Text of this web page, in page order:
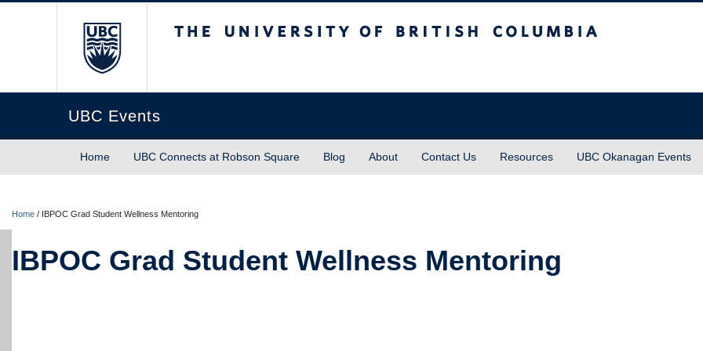
UBC Events
Home UBC Connects at Robson Square Blog About Contact Us Resources UBC Okanagan Events
Home / IBPOC Grad Student Wellness Mentoring
IBPOC Grad Student Wellness Mentoring